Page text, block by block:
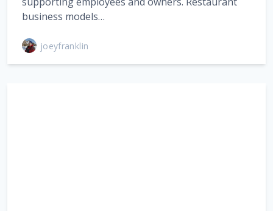
business models…
joeyfranklin